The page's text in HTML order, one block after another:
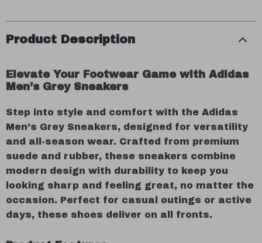
Product Description
Elevate Your Footwear Game with Adidas
Men’s Grey Sneakers
Step into style and comfort with the Adidas
Men’s Grey Sneakers, designed for versatility
and all-season wear. Crafted from premium
suede and rubber, these sneakers combine
modern design with durability to keep you
looking sharp and feeling great, no matter the
occasion. Perfect for casual outings or active
days, these shoes deliver on all fronts.